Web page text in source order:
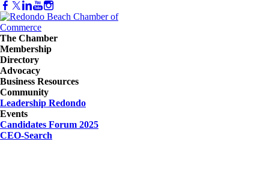
The Chamber
Membership
Directory
Advocacy
Business Resources
Community
Leadership Redondo
Events
Candidates Forum 2025
CEO-Search